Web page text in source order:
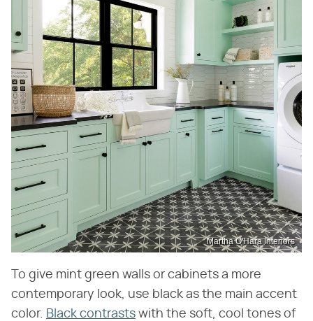
Martha O'Hara Interiors
To give mint green walls or cabinets a more
contemporary look, use black as the main accent
color. Black contrasts with the soft, cool tones of